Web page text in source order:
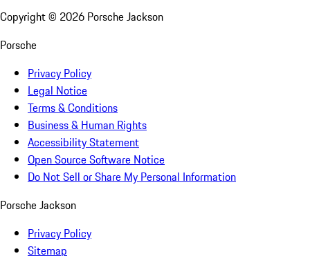
Copyright © 2026 Porsche Jackson
Porsche
Privacy Policy
Legal Notice
Terms & Conditions
Business & Human Rights
Accessibility Statement
Open Source Software Notice
Do Not Sell or Share My Personal Information
Porsche Jackson
Privacy Policy
Sitemap